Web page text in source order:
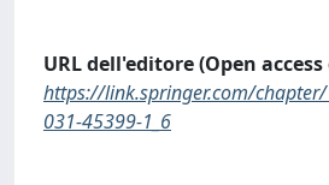
URL dell'editore (Open
https://link.springer.com/
031-45399-1_6